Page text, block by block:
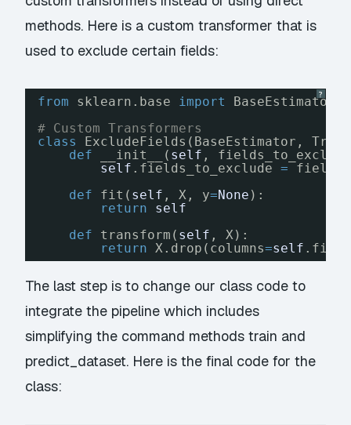
methods. Here is a custom transformer that is
used to exclude certain fields:
?
from sklearn.base import
BaseEstimator,
# Custom Transformers
class
ExcludeFields(BaseEstimator,
def
__init__( self ,
self .fields_to_exclude =
def
fit( self , X, y=None ):
return
self
def
transform( self , X):
return X.drop(columns=self
The last step is to change our class code to
integrate the pipeline which includes
simplifying the command methods train and
predict_dataset. Here is the final code for the
class: